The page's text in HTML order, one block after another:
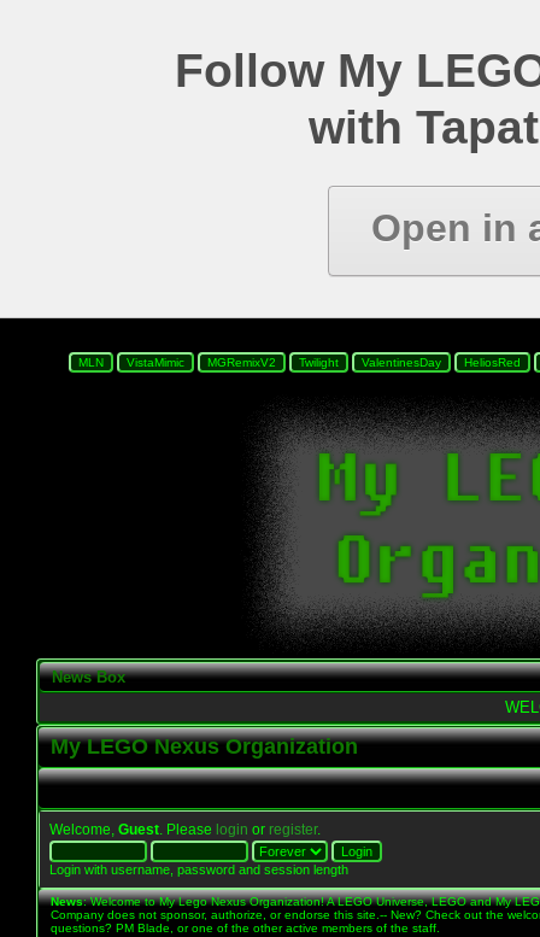
Follow My
with
Open in
News Box
My LEGO Nexus Organization
Welcome, Guest . Please login or register.
Login with username, password and session length
News: Welcome to My Lego Nexus Organization! A LEGO Universe, LEGO and My
Company does not sponsor, authorize, or endorse this site.-- New? Check out the
questions? PM Blade, or one of the other active members of the staff.